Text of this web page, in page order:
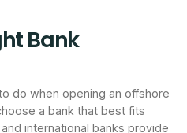
Bank
do when opening an offshore
a bank that best fits
international banks provide